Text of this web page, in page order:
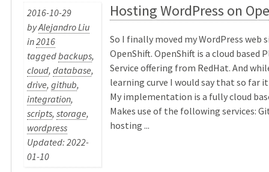
2016-10-29
byAlejandro Liu
in2016
taggedbackups,
cloud,database,
drive,github,
integration,
scripts,storage,
wordpress
Updated: 2022-
01-10
Hosting WordPress on
So I finally moved my WordPress web
OpenShift. OpenShift is a cloud based
Service offering from RedHat. And
learning curve I would say that so far
My implementation is a fully cloud
Makes use of the following services:
hosting ...